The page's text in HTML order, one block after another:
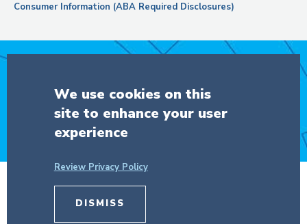
Consumer Information (ABA Required Disclosures)
DONATE
© Copyright 2026 The Trustees of
We use cookies on this
site to enhance your user
experience
Review Privacy Policy
DISMISS